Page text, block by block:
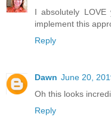
I absolutely
implement this
Reply
Dawn June 20,
Oh this looks
Reply